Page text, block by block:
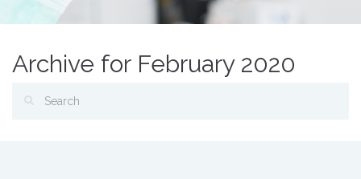
Archive for February 2020